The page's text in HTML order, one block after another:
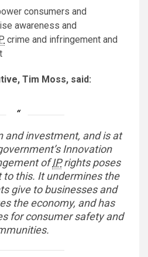
consumers and
awareness and
crime and infringement and
Tim Moss, said:
and investment, and is at
Innovation
ofIPrights poses
this. It undermines the
give to businesses and
the economy, and has
for consumer safety and